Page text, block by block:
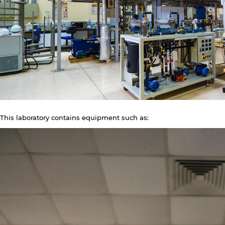
This laboratory contains equipment such as: